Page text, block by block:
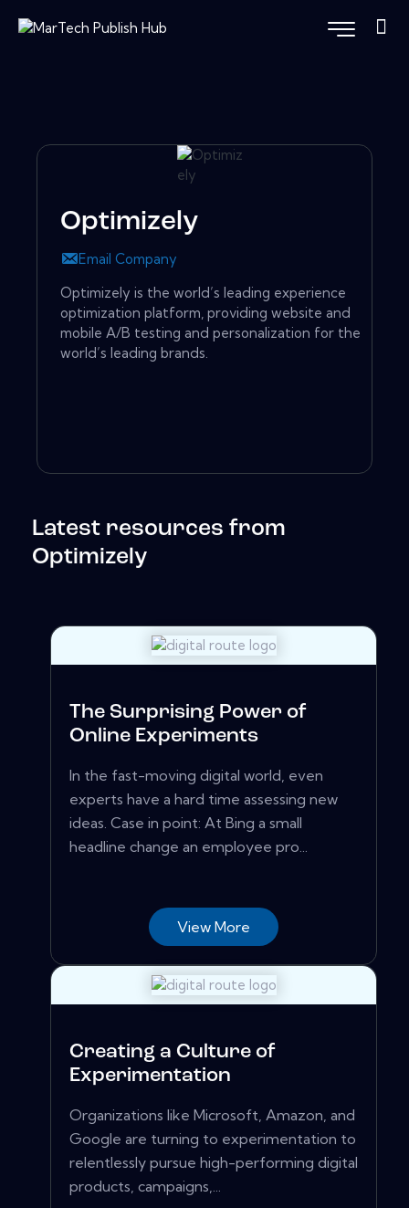
Optimizely
Email Company
Optimizely is the world’s leading experience
optimization platform, providing website and
mobile A/B testing and personalization for the
world’s leading brands.
Latest resources from
Optimizely
The Surprising Power of
Online Experiments
In the fast-moving digital world, even
experts have a hard time assessing new
ideas. Case in point: At Bing a small
headline change an employee pro...
View More
Creating a Culture of
Experimentation
Organizations like Microsoft, Amazon, and
Google are turning to experimentation to
relentlessly pursue high-performing digital
products, campaigns,...